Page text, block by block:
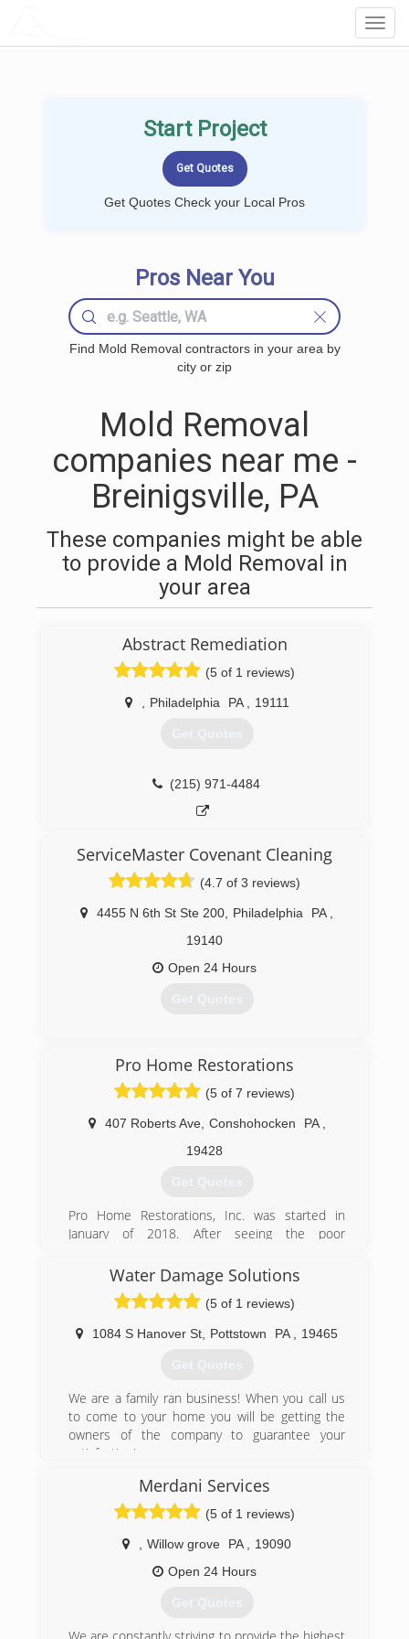
Start Project
Get Quotes Check your Local Pros
Pros Near You
Find Mold Removal contractors in your area by
city or zip
Mold Removal
companies near me -
Breinigsville, PA
These companies might be able
to provide a Mold Removal in
your area
Abstract Remediation
(5 of 1 reviews)
Philadelphia PA 19111
Get Quotes
(215) 971-4484
ServiceMaster Covenant Cleaning
(4.7 of 3 reviews)
4455 N 6th St Ste 200 Philadelphia PA
19140
Open 24 Hours
Get Quotes
Pro Home Restorations
(5 of 7 reviews)
407 Roberts Ave, Conshohocken PA
19428
Get Quotes
Pro Home Restorations, Inc. was started in
January of 2018. After seeing the poor
parents home, Andrew decided it was time to
start Pro Home Restorations, Inc.
Our goal is to provide the community with a
comprehensive and professional service, and to
help get your life back to normal as quickly as
were our own!
(484) 948-7710
Water Damage Solutions
(5 of 1 reviews)
1084 S Hanover St Pottstown PA 19465
Get Quotes
We are a family ran business! When you call us
to come to your home you will be getting the
owners of the company to guarantee your
satisfaction!
(484) 925-4237
Merdani Services
(5 of 1 reviews)
Willow grove PA
19090
Open 24 Hours
Get Quotes